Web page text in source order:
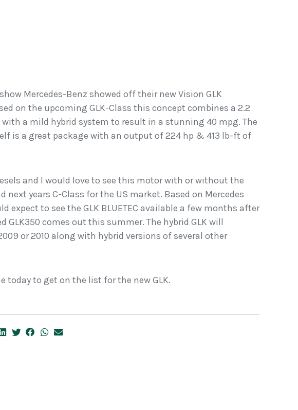
Mercedes-Benz showed off their new Vision GLK
on the upcoming GLK-Class this concept combines a 2.2
with a mild hybrid system to result in a stunning 40 mpg. The
is a great package with an output of 224 hp & 413 lb-ft of
and I would love to see this motor with or without the
next years C-Class for the US market. Based on Mercedes
expect to see the GLK BLUETEC available a few months after
GLK350 comes out this summer. The hybrid GLK will
or 2010 along with hybrid versions of several other
today to get on the list for the new GLK.